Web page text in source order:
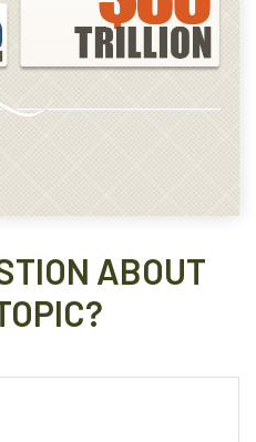
ABOUT